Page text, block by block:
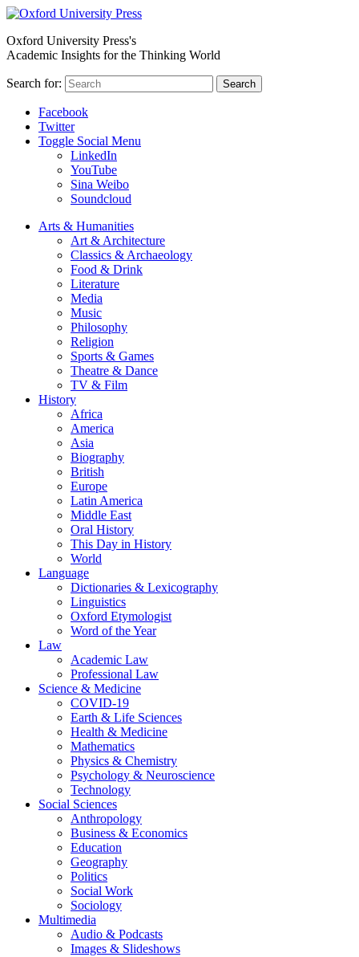
Oxford University Press's
Academic Insights for the Thinking World
Search for: Search
Facebook
Twitter
Toggle Social Menu
LinkedIn
YouTube
Sina Weibo
Soundcloud
Arts & Humanities
Art & Architecture
Classics & Archaeology
Food & Drink
Literature
Media
Music
Philosophy
Religion
Sports & Games
Theatre & Dance
TV & Film
History
Africa
America
Asia
Biography
British
Europe
Latin America
Middle East
Oral History
This Day in History
World
Language
Dictionaries & Lexicography
Linguistics
Oxford Etymologist
Word of the Year
Law
Academic Law
Professional Law
Science & Medicine
COVID-19
Earth & Life Sciences
Health & Medicine
Mathematics
Physics & Chemistry
Psychology & Neuroscience
Technology
Social Sciences
Anthropology
Business & Economics
Education
Geography
Politics
Social Work
Sociology
Multimedia
Audio & Podcasts
Images & Slideshows